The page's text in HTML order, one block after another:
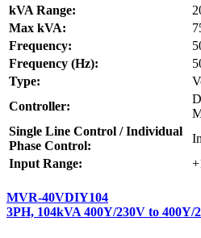
kVA Range:
Max kVA:
Frequency:
Frequency (Hz):
Type:
Controller:
Single Line Control / Individual
Phase Control:
Input Range:
MVR-40VDIY104
3PH, 104kVA 400Y/230V to 400Y/